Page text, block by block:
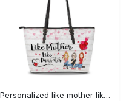
Personalized like mother like daughter leather tote bag, tote bag for mom, mother's day gift, custom mom tote, mothers day tote gift for mom 1 leather tote bag